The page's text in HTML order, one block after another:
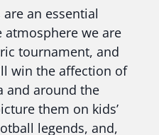
are an essential
we are
tournament, and
win the affection of
and around the
them on kids’
legends, and,